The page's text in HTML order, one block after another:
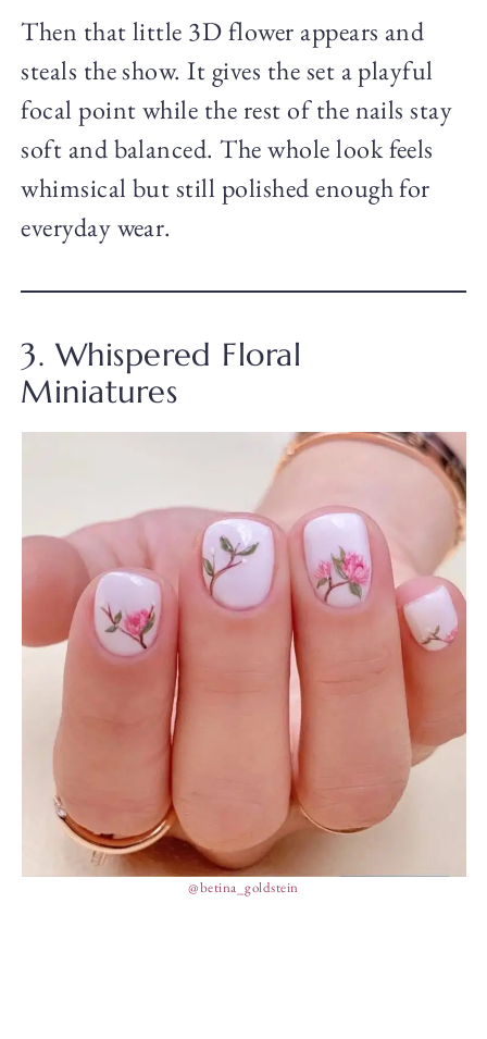
Then that little 3D flower appears and
steals the show. It gives the set a playful
focal point while the rest of the nails stay
soft and balanced. The whole look feels
whimsical but still polished enough for
everyday wear.
3. Whispered Floral
Miniatures
@betina_goldstein